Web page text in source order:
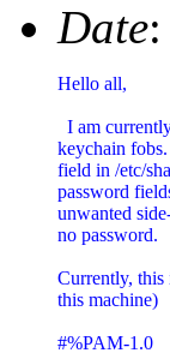
Date
Hello all,
I am
keychain
field in /etc/
password
unwanted
no password.
Currently, this
this machine)